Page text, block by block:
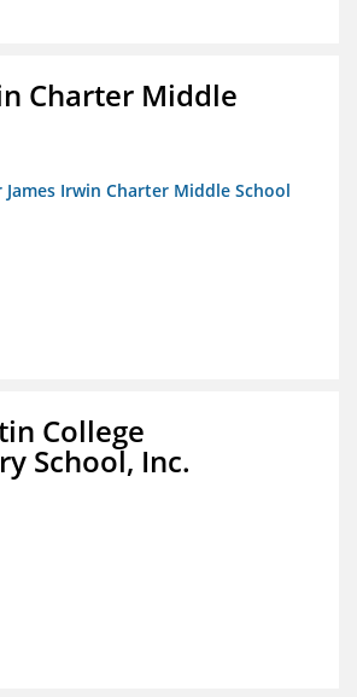
Charter Middle
James Irwin Charter Middle School
College
School, Inc.